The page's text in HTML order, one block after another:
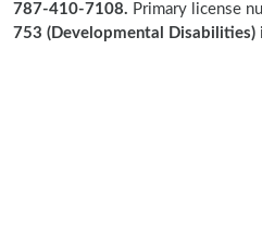
787-410-7108. Primary license
753 (Developmental Disabilities)